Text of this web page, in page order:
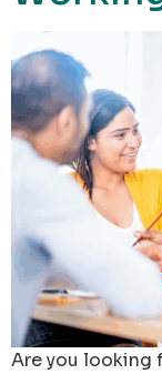
Are you looking